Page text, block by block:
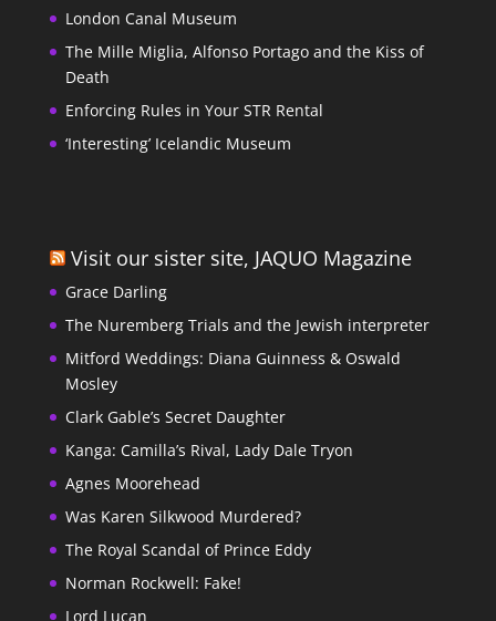
London Canal Museum
The Mille Miglia, Alfonso Portago and the Kiss of
Death
Enforcing Rules in Your STR Rental
‘Interesting’ Icelandic Museum
Visit our sister site, JAQUO Magazine
Grace Darling
The Nuremberg Trials and the Jewish interpreter
Mitford Weddings: Diana Guinness & Oswald
Mosley
Clark Gable’s Secret Daughter
Kanga: Camilla’s Rival, Lady Dale Tryon
Agnes Moorehead
Was Karen Silkwood Murdered?
The Royal Scandal of Prince Eddy
Norman Rockwell: Fake!
Lord Lucan